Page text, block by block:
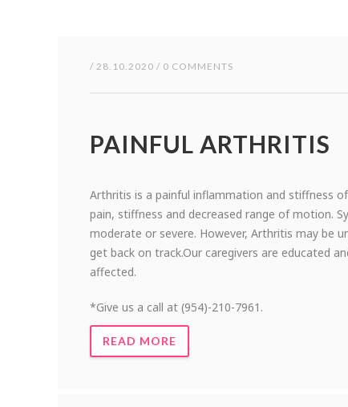
/ 28.10.2020 / 0 COMMENTS
PAINFUL ARTHRITIS
Arthritis is a painful inflammation and stiffness
pain, stiffness and decreased range of motion.
moderate or severe. However, Arthritis may be
get back on track.Our caregivers are educated
affected.
*Give us a call at (954)-210-7961.
READ MORE